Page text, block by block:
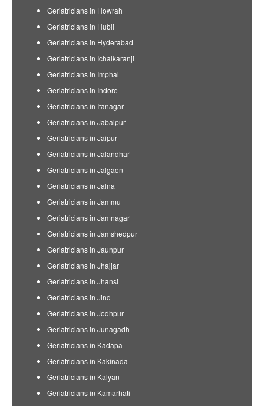
Geriatricians in Howrah
Geriatricians in Hubli
Geriatricians in Hyderabad
Geriatricians in Ichalkaranji
Geriatricians in Imphal
Geriatricians in Indore
Geriatricians in Itanagar
Geriatricians in Jabalpur
Geriatricians in Jaipur
Geriatricians in Jalandhar
Geriatricians in Jalgaon
Geriatricians in Jalna
Geriatricians in Jammu
Geriatricians in Jamnagar
Geriatricians in Jamshedpur
Geriatricians in Jaunpur
Geriatricians in Jhajjar
Geriatricians in Jhansi
Geriatricians in Jind
Geriatricians in Jodhpur
Geriatricians in Junagadh
Geriatricians in Kadapa
Geriatricians in Kakinada
Geriatricians in Kalyan
Geriatricians in Kamarhati